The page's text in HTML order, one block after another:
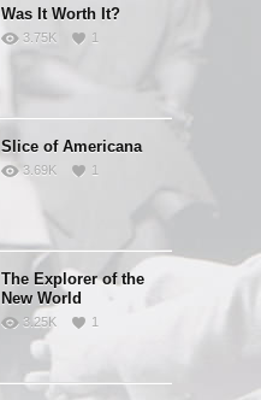
Was It Worth It?
3.75K 1
Slice of Americana
3.69K 1
The Explorer of the
New World
3.25K 1